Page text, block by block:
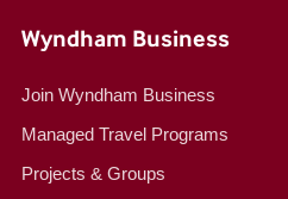
Wyndham Business
Join Wyndham Business
Managed Travel Programs
Projects & Groups